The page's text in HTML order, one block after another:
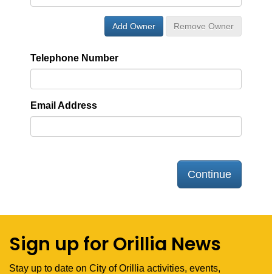
Add Owner Remove Owner
Telephone Number
Email Address
Continue
Sign up for Orillia News
Stay up to date on City of Orillia activities, events,